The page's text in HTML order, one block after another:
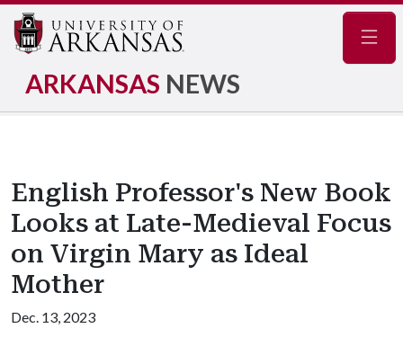
ARKANSAS NEWS
English Professor's New Book
Looks at Late-Medieval Focus
on Virgin Mary as Ideal
Mother
Dec. 13, 2023